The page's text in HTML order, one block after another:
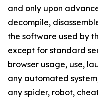
and only upon
decompile,
the software used by
except for standard
browser usage, use,
any automated
any spider, robot,